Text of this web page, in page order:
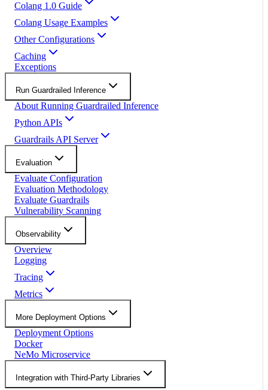
Colang 1.0 Guide
Colang Usage Examples
Other Configurations
Caching
Exceptions
Run Guardrailed Inference
About Running Guardrailed Inference
Python APIs
Guardrails API Server
Evaluation
Evaluate Configuration
Evaluation Methodology
Evaluate Guardrails
Vulnerability Scanning
Observability
Overview
Logging
Tracing
Metrics
More Deployment Options
Deployment Options
Docker
NeMo Microservice
Integration with Third-Party Libraries